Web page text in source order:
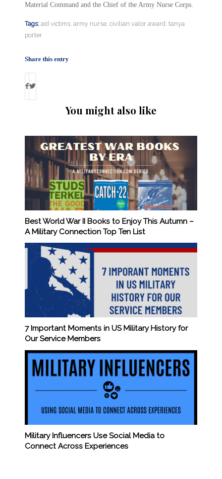
Material Command and the Chief of the Army Nurse Corps.
Tags: aid victims army nurse civilian valor award tanya
porter
Share this entry
You might also like
Best World War II Books to Enjoy This Autumn –
A Military Connection Top Ten List
7 Important Moments in US Military History for
Our Service Members
Military Influencers Use Social Media to
Connect Across Experiences